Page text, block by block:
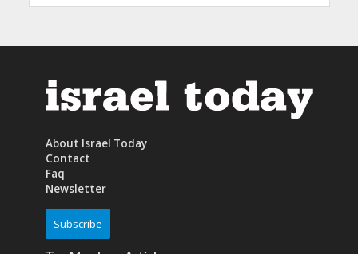
About Israel Today
Contact
Faq
Newsletter
Subscribe